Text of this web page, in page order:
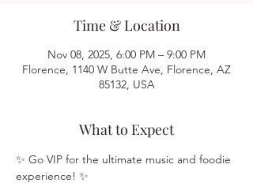
Time & Location
Nov 08, 2025, 6:00 PM – 9:00 PM
Florence, 1140 W Butte Ave, Florence, AZ
85132, USA
What to Expect
✨ Go VIP for the ultimate music and foodie
experience! ✨